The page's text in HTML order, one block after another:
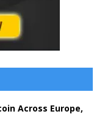
Across Europe,